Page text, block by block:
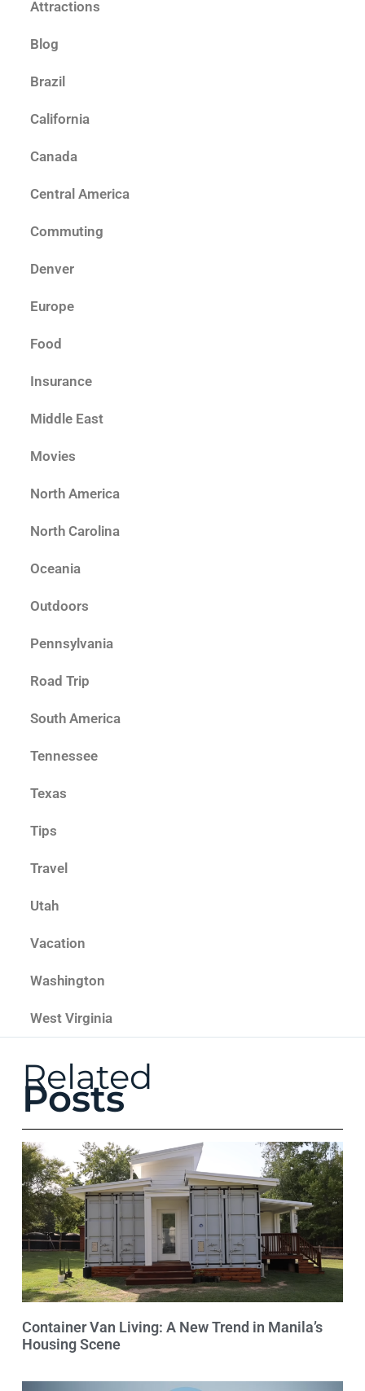
Attractions
Blog
Brazil
California
Canada
Central America
Commuting
Denver
Europe
Food
Insurance
Middle East
Movies
North America
North Carolina
Oceania
Outdoors
Pennsylvania
Road Trip
South America
Tennessee
Texas
Tips
Travel
Utah
Vacation
Washington
West Virginia
Related
Posts
Container Van Living: A New Trend in Manila’s
Housing Scene